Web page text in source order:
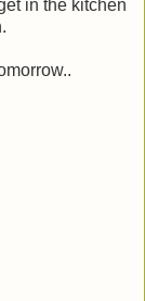
in the kitchen